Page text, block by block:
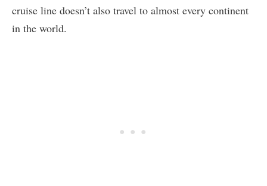
cruise line doesn’t also travel to almost every continent
in the world.